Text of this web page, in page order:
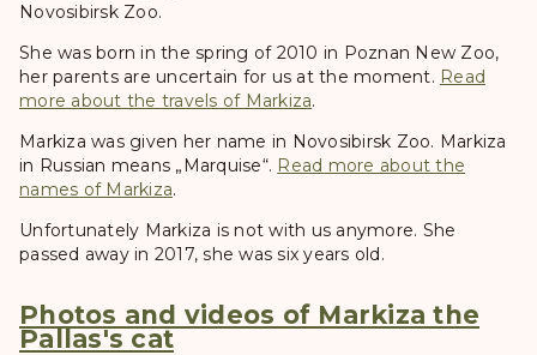
Novosibirsk Zoo.
She was born in the spring of 2010 in Poznan New Zoo,
her parents are uncertain for us at the moment. Read
more about the travels of Markiza.
Markiza was given her name in Novosibirsk Zoo. Markiza
in Russian means „Marquise“. Read more about the
names of Markiza.
Unfortunately Markiza is not with us anymore. She
passed away in 2017, she was six years old.
Photos and videos of Markiza the
Pallas's cat